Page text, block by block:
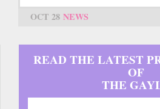
OCT 28 NEWS
READ THE LATEST
OF
THE